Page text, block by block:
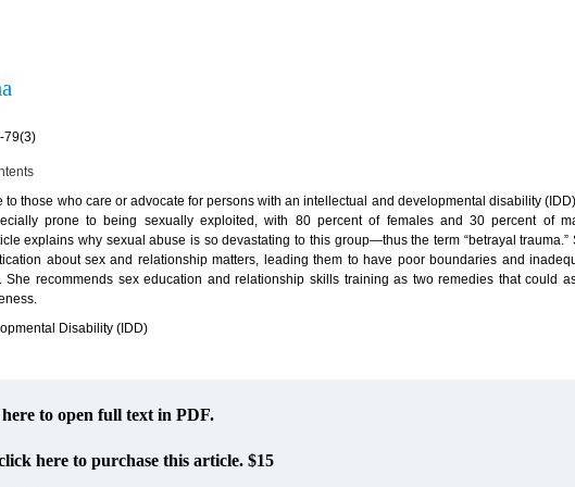
79(3)
those who care or advocate for persons with an intellectual and developmental disability
prone to being sexually exploited, with 80 percent of females and 30 percent of
explains why sexual abuse is so devastating to this group—thus the term “betrayal trauma.”
about sex and relationship matters, leading them to have poor boundaries and
recommends sex education and relationship skills training as two remedies that could
Disability (IDD)
to open full text in PDF.
here to purchase this article. $15